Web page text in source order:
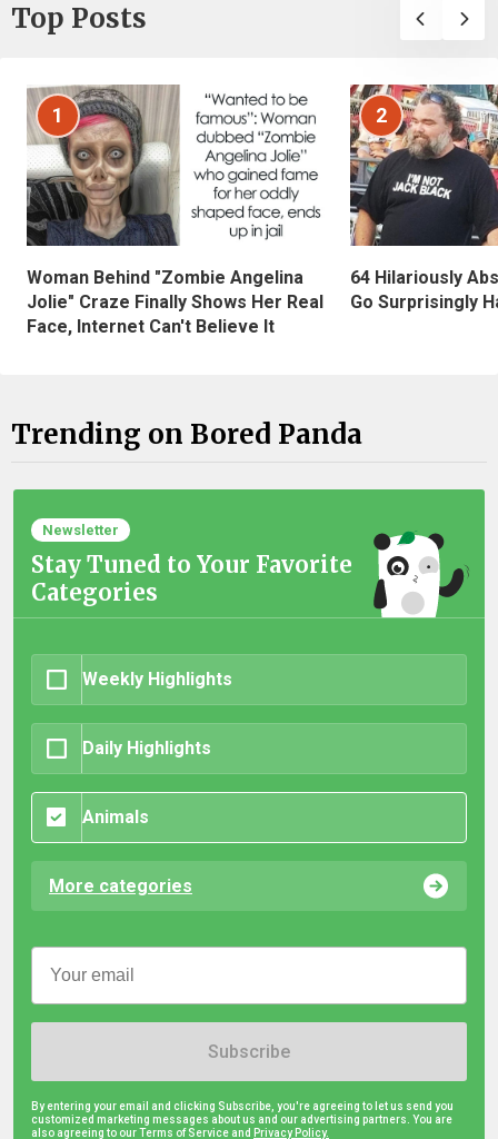
Top Posts
1
Woman Behind "Zombie Angelina
Jolie" Craze Finally Shows Her Real
Face, Internet Can't Believe It
2
64 Hilariously
Go Surprisingly
Trending on Bored Panda
Newsletter
Stay Tuned to Your Favorite
Categories
Weekly Highlights
Daily Highlights
Animals
More categories
Subscribe
By entering your email and clicking Subscribe, you're agreeing to let us send you
customized marketing messages about us and our advertising partners. You are
also agreeing to our Terms of Service and Privacy Policy.